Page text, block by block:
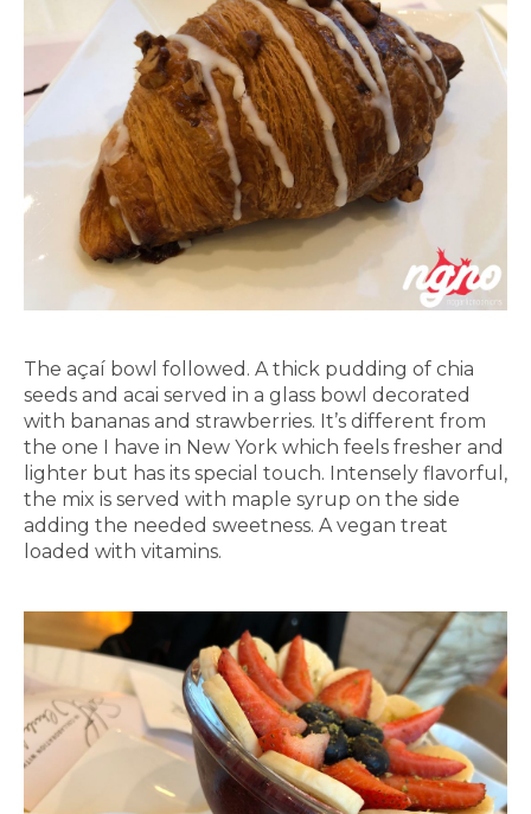
The açaí bowl followed. A thick pudding of chia
seeds and acai served in a glass bowl decorated
with bananas and strawberries. It’s different from
the one I have in New York which feels fresher and
lighter but has its special touch. Intensely flavorful,
the mix is served with maple syrup on the side
adding the needed sweetness. A vegan treat
loaded with vitamins.